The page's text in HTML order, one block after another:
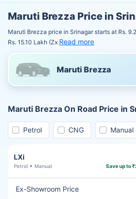
Maruti Brezza Price in
Maruti Brezza price in Srinagar starts at Rs.
Rs. 15.10 Lakh (Zx Read more
Maruti Brezza
Maruti Brezza On Road Price in
Petrol CNG Manual
LXi
Petrol Manual Save up to
Ex-Showroom Price